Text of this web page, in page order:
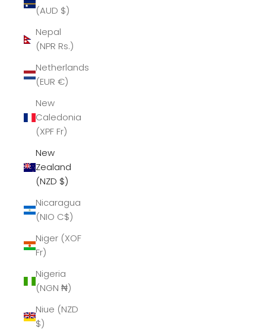
(AUD $)
Nepal
(NPR Rs.)
Netherlands
(EUR €)
New
Caledonia
(XPF Fr)
New
Zealand
(NZD $)
Nicaragua
(NIO C$)
Niger (XOF
Fr)
Nigeria
(NGN ₦)
Niue (NZD
$)